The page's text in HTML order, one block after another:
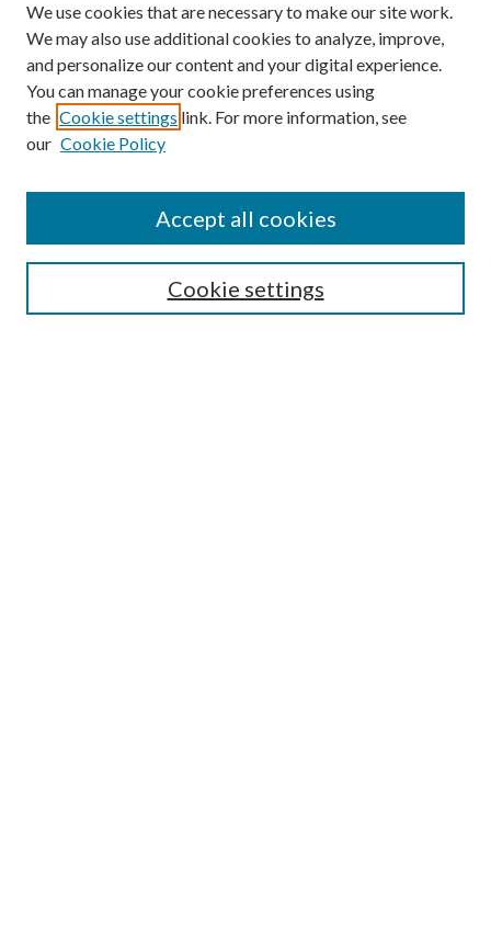
Submission Guidelines
Gilberto Espinosa Prize
Receive Email Notices or RSS
We use cookies that are necessary to make our site work.
We may also use additional cookies to analyze, improve,
and personalize our content and your digital experience.
You can manage your cookie preferences using
the Cookie settings link. For more information, see
our Cookie Policy
Cookie settings
Accept all cookies